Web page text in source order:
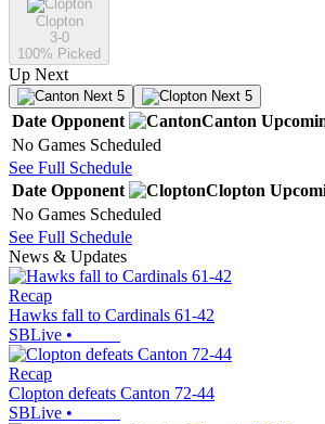
Clopton
3-0
100% Picked
Up Next
Next 5 Next 5
Date Opponent Canton
No Games Scheduled
See Full Schedule
Date Opponent Clopton
No Games Scheduled
See Full Schedule
News & Updates
Recap
Hawks fall to Cardinals 61-42
SBLive •
Recap
Clopton defeats Canton 72-44
SBLive •